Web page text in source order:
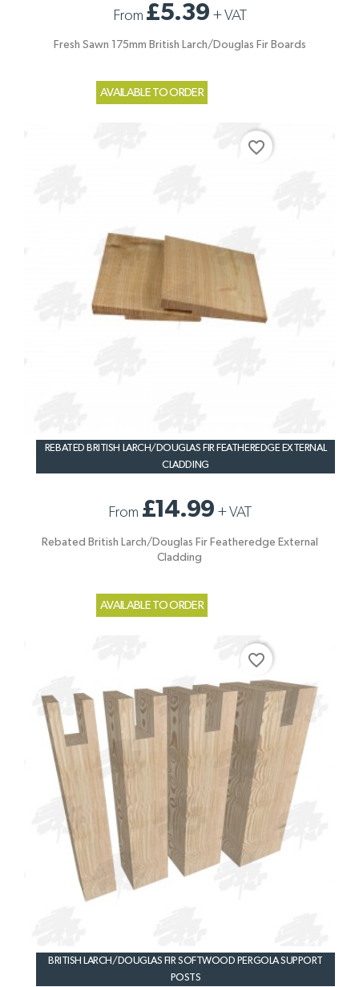
From £5.39 +VAT
Fresh Sawn 175mm British Larch/Douglas Fir Boards
AVAILABLE TO ORDER
REBATED BRITISH LARCH/DOUGLAS FIR FEATHEREDGE EXTERNAL
CLADDING
From £14.99 +VAT
Rebated British Larch/Douglas Fir Featheredge External
Cladding
AVAILABLE TO ORDER
favorite_border
BRITISH LARCH/DOUGLAS FIR SOFTWOOD PERGOLA SUPPORT
POSTS
favorite_border